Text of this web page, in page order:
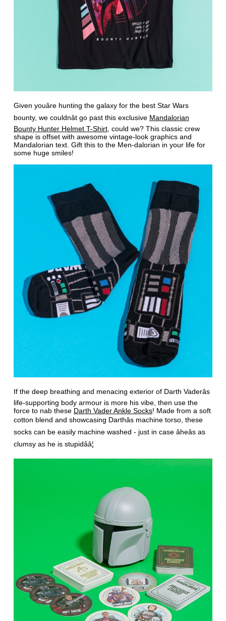
Given youâre hunting the galaxy for the best Star Wars
bounty, we couldnât go past this exclusive Mandalorian
Bounty Hunter Helmet T-Shirt, could we? This classic crew
shape is offset with awesome vintage-look graphics and
Mandalorian text. Gift this to the Men-dalorian in your life for
some huge smiles!
If the deep breathing and menacing exterior of Darth Vaderâs
life-supporting body armour is more his vibe, then use the
force to nab these Darth Vader Ankle Socks! Made from a soft
cotton blend and showcasing Darthâs machine torso, these
socks can be easily machine washed - just in case âheâs as
clumsy as he is stupidââ¦